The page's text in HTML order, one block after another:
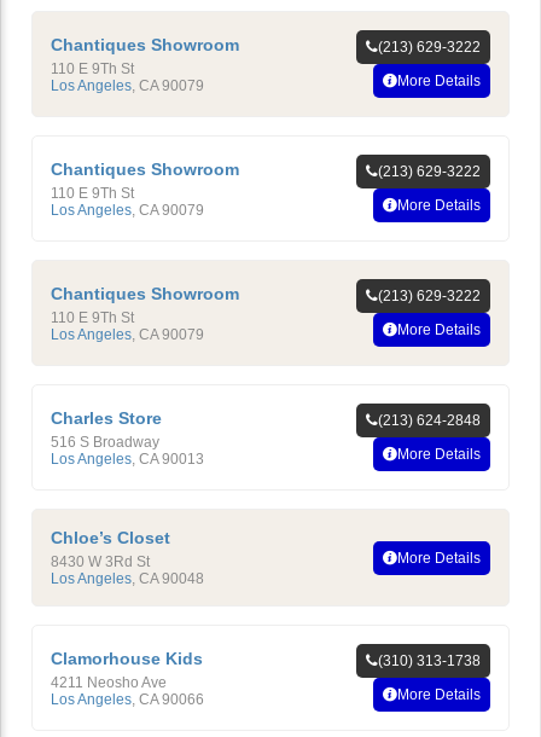
Chantiques Showroom
110 E 9Th St
Los Angeles CA 90079
(213) 629-3222
More Details
Chantiques Showroom
110 E 9Th St
Los Angeles CA 90079
(213) 629-3222
More Details
Chantiques Showroom
110 E 9Th St
Los Angeles CA 90079
(213) 629-3222
More Details
Charles Store
516 S Broadway
Los Angeles CA 90013
(213) 624-2848
More Details
Chloe’s Closet
8430 W 3Rd St
Los Angeles, CA 90048
More Details
Clamorhouse Kids
4211 Neosho Ave
Los Angeles CA 90066
(310) 313-1738
More Details